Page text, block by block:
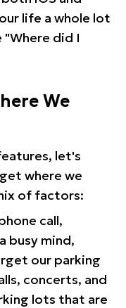
life a whole lot
did I
We
let's
where we
of factors:
call,
busy mind,
our parking
concerts, and
lots that are